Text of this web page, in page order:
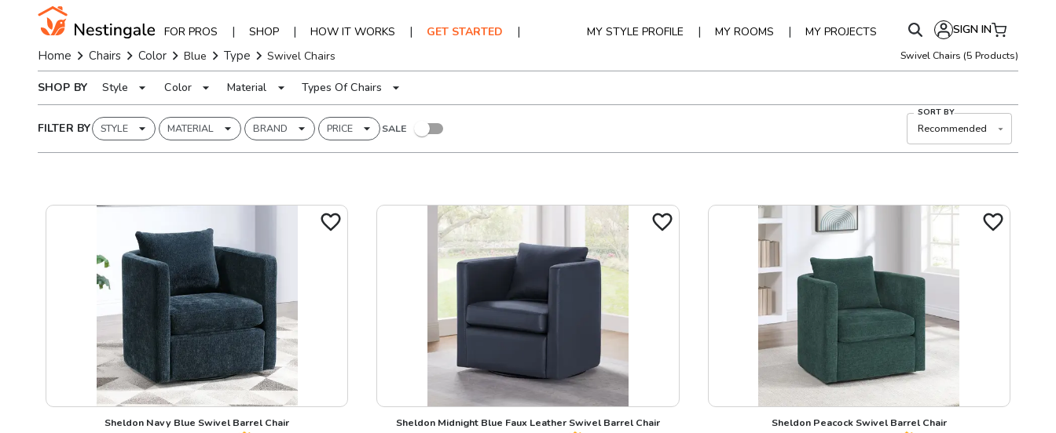
FOR PROS | SHOP | HOW IT WORKS | GET STARTED | MY STYLE PROFILE | MY ROOMS | MY PROJECTS SIGN IN
Home Chairs Color Blue Type Swivel Chairs Swivel Chairs (5 Products)
SHOP BY Style Color Material Types Of Chairs
FILTER BY STYLE MATERIAL BRAND PRICE SALE
SORT BY
Recommended
Sheldon Navy Blue Swivel Barrel Chair Sheldon Midnight Blue Faux Leather Swivel Barrel Chair Sheldon Peacock Swivel Barrel Chair